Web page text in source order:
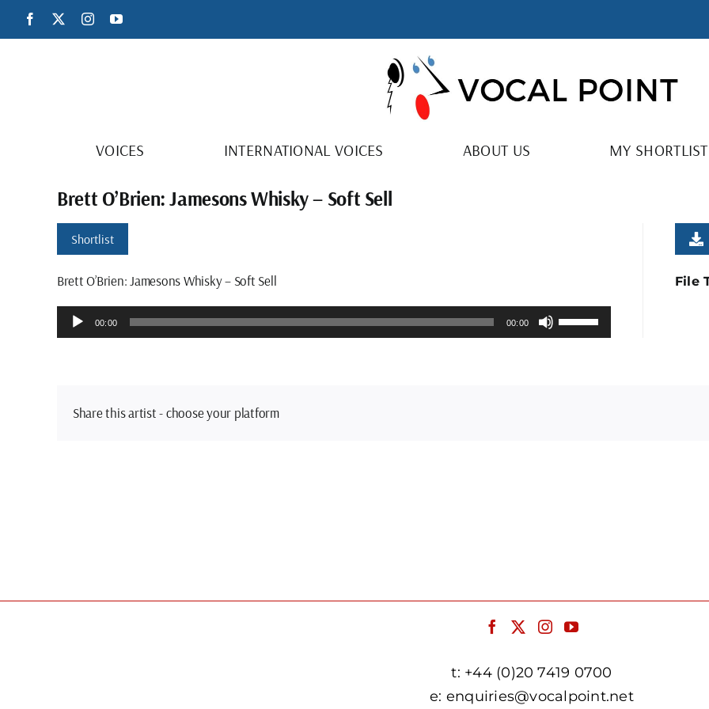
Facebook InstagramYouTube
VOICES INTERNATIONAL VOICES ABOUT US MY SHORTLIST
Brett O’Brien: Jamesons Whisky – Soft Sell
Shortlist
Brett O’Brien: Jamesons Whisky – Soft Sell
Audio
Player
00:00 00:00
Use
Up/Down
File
Share this artist - choose your platform
t: +44 (0)20 7419 0700
e: enquiries@vocalpoint.net